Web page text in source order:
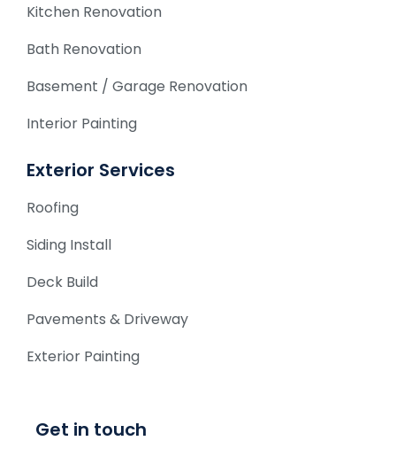
Kitchen Renovation
Bath Renovation
Basement / Garage Renovation
Interior Painting
Exterior Services
Roofing
Siding Install
Deck Build
Pavements & Driveway
Exterior Painting
Get in touch